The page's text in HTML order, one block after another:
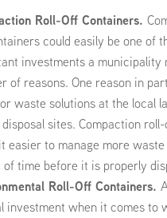
Roll-Off Containers.
could easily be one of
investments a municipality
of reasons. One reason in
waste solutions at the local
sites. Compaction
easier to manage more
of time before it is properly
Roll-Off Containers.
investment when it comes to